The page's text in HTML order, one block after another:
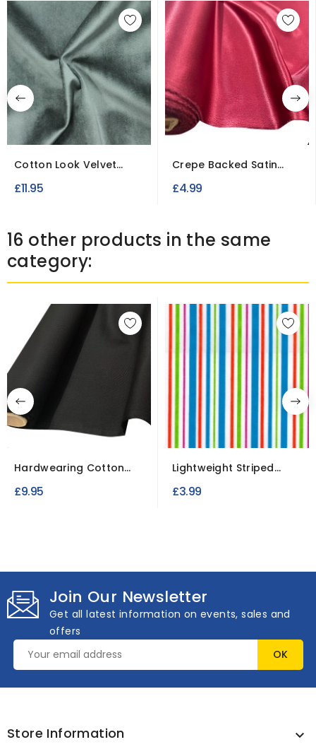
Cotton Look Velvet
£11.95
Crepe Backed Satin
£4.99
16 other products in the same
category:
Hardwearing Cotton
Bags,...
£9.95
Lightweight Striped
£3.99
Join Our Newsletter
Get all latest information on events, sales and
offers
Store Information 